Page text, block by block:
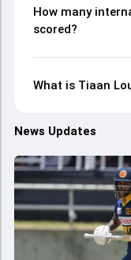
How many
scored?
What is Tiaan
News Updates